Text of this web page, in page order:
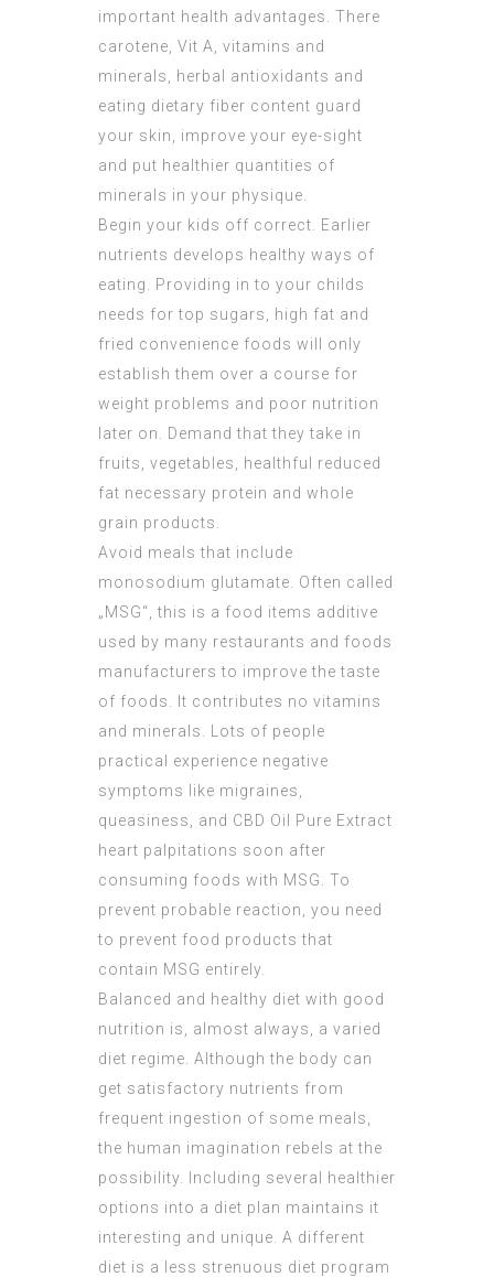
important health advantages. There
carotene, Vit A, vitamins and
minerals, herbal antioxidants and
eating dietary fiber content guard
your skin, improve your eye-sight
and put healthier quantities of
minerals in your physique.
Begin your kids off correct. Earlier
nutrients develops healthy ways of
eating. Providing in to your childs
needs for top sugars, high fat and
fried convenience foods will only
establish them over a course for
weight problems and poor nutrition
later on. Demand that they take in
fruits, vegetables, healthful reduced
fat necessary protein and whole
grain products.
Avoid meals that include
monosodium glutamate. Often called
„MSG“, this is a food items additive
used by many restaurants and foods
manufacturers to improve the taste
of foods. It contributes no vitamins
and minerals. Lots of people
practical experience negative
symptoms like migraines,
queasiness, and CBD Oil Pure Extract
heart palpitations soon after
consuming foods with MSG. To
prevent probable reaction, you need
to prevent food products that
contain MSG entirely.
Balanced and healthy diet with good
nutrition is, almost always, a varied
diet regime. Although the body can
get satisfactory nutrients from
frequent ingestion of some meals,
the human imagination rebels at the
possibility. Including several healthier
options into a diet plan maintains it
interesting and unique. A different
diet is a less strenuous diet program